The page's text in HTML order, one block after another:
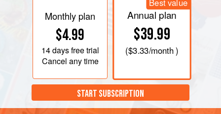
Monthly plan
$4.99
14 daysfree trial
Cancel any time
Best value
Annual plan
$39.99
($3.33/month )
START SUBSCRIPTION